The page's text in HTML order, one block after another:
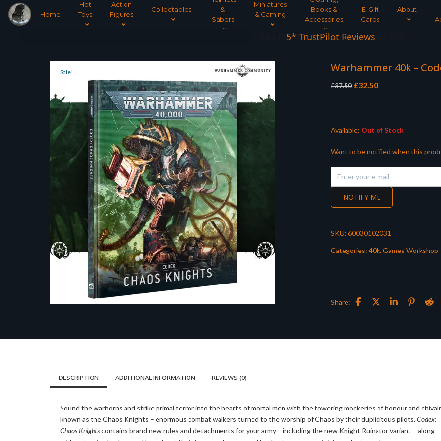
Home
Hot
Toys
Action
Figures
Collectables
&
Sabers
Miniatures
& Gaming
Books &
Accessories
E-Gift
Cards
About
Tree Planted for all orders over £30
Sale! Warhammer 40k –
£37.50 Original
£32.50Current
Available: Out of Stock
Want to be notified when this
NOTIFY ME
SKU: 60030102031
Categories: 40k, Games Workshop
Share:
DESCRIPTION ADDITIONAL INFORMATION REVIEWS (0)
Sound the warhorns and strike primal terror into the hearts of mortal men with the towering mockeries of honour and
known as the Chaos Knights – enormous combat walkers turned to the worship of Chaos by their duplicitous pilots.Codex:
Chaos Knightscontains brand new rules and detachments for your army – including the new Knight Ruinator variant – along